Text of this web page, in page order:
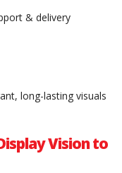
& delivery
long-lasting visuals
Vision to